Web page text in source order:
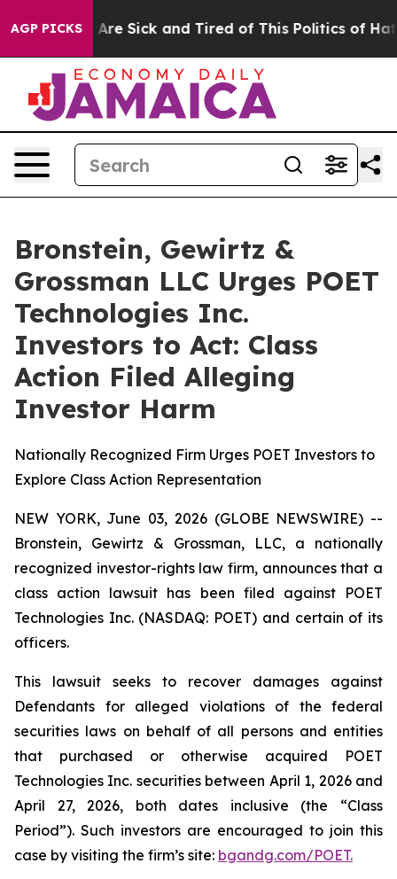
AGP PICKSAre Sick and Tired of This Politics of Hatred”
Bronstein, Gewirtz &
Grossman LLC Urges POET
Technologies Inc.
Investors to Act: Class
Action Filed Alleging
Investor Harm
Nationally Recognized Firm Urges POET Investors to
Explore Class Action Representation
NEW YORK, June 03, 2026 (GLOBE NEWSWIRE) --
Bronstein, Gewirtz & Grossman, LLC, a nationally
recognized investor-rights law firm, announces that a
class action lawsuit has been filed against POET
Technologies Inc. (NASDAQ: POET) and certain of its
officers.
This lawsuit seeks to recover damages against
Defendants for alleged violations of the federal
securities laws on behalf of all persons and entities
that purchased or otherwise acquired POET
Technologies Inc. securities between April 1, 2026 and
April 27, 2026, both dates inclusive (the “Class
Period”). Such investors are encouraged to join this
case by visiting the firm’s site: bgandg.com/POET.